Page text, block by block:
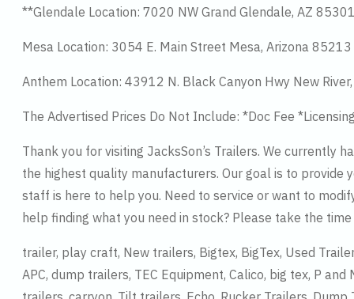
**Glendale Location: 7020 NW Grand Glendale, AZ
Mesa Location: 3054 E. Main Street Mesa, Arizona
Anthem Location: 43912 N. Black Canyon Hwy New
The Advertised Prices Do Not Include: *Doc Fee
Thank you for visiting JacksSon’s Trailers. We currently
the highest quality manufacturers. Our goal is to
staff is here to help you. Need to service or want to
help finding what you need in stock? Please take the
trailer, play craft, New trailers, Bigtex, BigTex, Used
APC, dump trailers, TEC Equipment, Calico, big tex, P